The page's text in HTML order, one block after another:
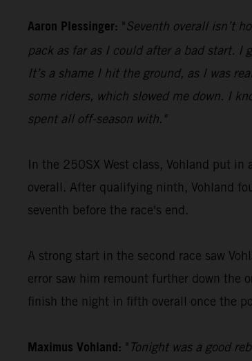
Aaron Plessinger: "Seventh overall isn’t
pack as far as I could after a bad start. I
It’s a shame I hit the ground, as I was
some riders, which slowed me down. I
spent all off-season with."
In the 250SX West class, Vohland put
overall. After qualifying ninth, Vohland
seventh before the race's end.
A strong start in the second race saw
error saw him remount further down the
finish the night in fifth overall once the
Maximus Vohland: " Tonight was a good